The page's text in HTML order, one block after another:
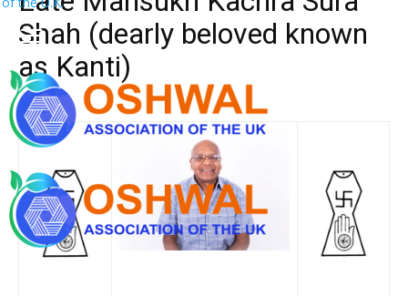
Shah (dearly beloved known
as Kanti)